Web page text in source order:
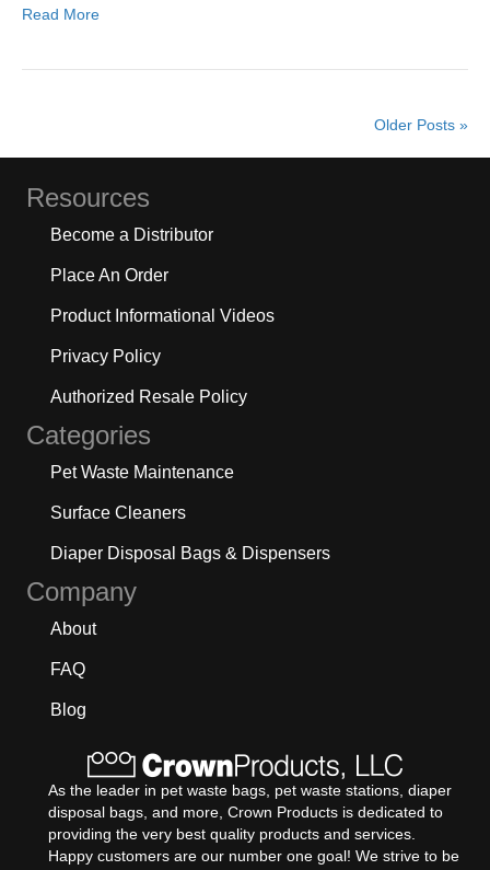
Read More
Older Posts »
Resources
Become a Distributor
Place An Order
Product Informational Videos
Privacy Policy
Authorized Resale Policy
Categories
Pet Waste Maintenance
Surface Cleaners
Diaper Disposal Bags & Dispensers
Company
About
FAQ
Blog
As the leader in pet waste bags, pet waste stations, diaper
disposal bags, and more, Crown Products is dedicated to
providing the very best quality products and services.
Happy customers are our number one goal! We strive to be